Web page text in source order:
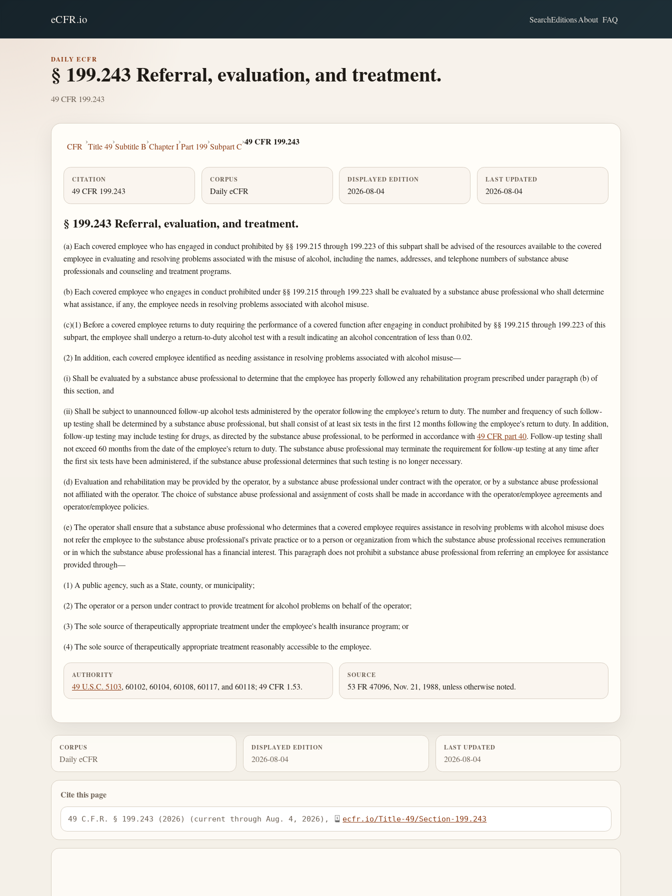
eCFR.io SearchEditionsAbout FAQ
DAILY ECFR
§ 199.243 Referral, evaluation, and treatment.
49 CFR 199.243
CFR
›
Title 49
›
Subtitle B
›
Chapter I
›
Part 199
›
Subpart C
›49 CFR 199.243
CITATION
49 CFR 199.243
CORPUS
Daily eCFR
DISPLAYED EDITION
2026-08-04
LAST UPDATED
2026-08-04
§ 199.243 Referral, evaluation, and treatment.
(a) Each covered employee who has engaged in conduct prohibited by §§ 199.215 through 199.223 of this subpart shall be advised of the resources available to the covered
employee in evaluating and resolving problems associated with the misuse of alcohol, including the names, addresses, and telephone numbers of substance abuse
professionals and counseling and treatment programs.
(b) Each covered employee who engages in conduct prohibited under §§ 199.215 through 199.223 shall be evaluated by a substance abuse professional who shall determine
what assistance, if any, the employee needs in resolving problems associated with alcohol misuse.
(c)(1) Before a covered employee returns to duty requiring the performance of a covered function after engaging in conduct prohibited by §§ 199.215 through 199.223 of this
subpart, the employee shall undergo a return-to-duty alcohol test with a result indicating an alcohol concentration of less than 0.02.
(2) In addition, each covered employee identified as needing assistance in resolving problems associated with alcohol misuse—
(i) Shall be evaluated by a substance abuse professional to determine that the employee has properly followed any rehabilitation program prescribed under paragraph (b) of
this section, and
(ii) Shall be subject to unannounced follow-up alcohol tests administered by the operator following the employee's return to duty. The number and frequency of such follow-
up testing shall be determined by a substance abuse professional, but shall consist of at least six tests in the first 12 months following the employee's return to duty. In addition,
follow-up testing may include testing for drugs, as directed by the substance abuse professional, to be performed in accordance with49 CFR part 40. Follow-up testing shall
not exceed 60 months from the date of the employee's return to duty. The substance abuse professional may terminate the requirement for follow-up testing at any time after
the first six tests have been administered, if the substance abuse professional determines that such testing is no longer necessary.
(d) Evaluation and rehabilitation may be provided by the operator, by a substance abuse professional under contract with the operator, or by a substance abuse professional
not affiliated with the operator. The choice of substance abuse professional and assignment of costs shall be made in accordance with the operator/employee agreements and
operator/employee policies.
(e) The operator shall ensure that a substance abuse professional who determines that a covered employee requires assistance in resolving problems with alcohol misuse does
not refer the employee to the substance abuse professional's private practice or to a person or organization from which the substance abuse professional receives remuneration
or in which the substance abuse professional has a financial interest. This paragraph does not prohibit a substance abuse professional from referring an employee for assistance
provided through—
(1) A public agency, such as a State, county, or municipality;
(2) The operator or a person under contract to provide treatment for alcohol problems on behalf of the operator;
(3) The sole source of therapeutically appropriate treatment under the employee's health insurance program; or
(4) The sole source of therapeutically appropriate treatment reasonably accessible to the employee.
AUTHORITY
49 U.S.C. 5103, 60102, 60104, 60108, 60117, and 60118; 49 CFR 1.53.
SOURCE
53 FR 47096, Nov. 21, 1988, unless otherwise noted.
CORPUS
Daily eCFR
DISPLAYED EDITION
2026-08-04
LAST UPDATED
2026-08-04
Cite this page
49 C.F.R. § 199.243 (2026) (current through Aug. 4, 2026), ecfr.io/Title-49/Section-199.243